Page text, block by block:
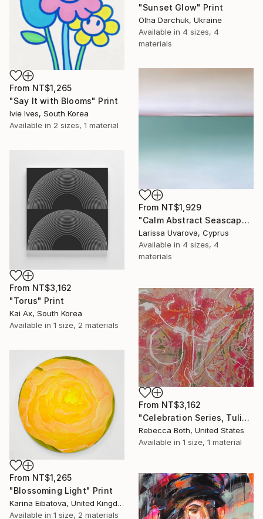
"Sunset Glow" Print
Olha Darchuk, Ukraine
Available in 4 sizes, 4
materials
From NT$1,265
"Say It with Blooms" Print
Ivie Ives, South Korea
Available in 2 sizes, 1 material
From NT$1,929
"Calm Abstract Seascape Oil Painting DEEP INSIDE #112" Print
Larissa Uvarova, Cyprus
Available in 4 sizes, 4
materials
From NT$3,162
"Torus" Print
Kai Ax, South Korea
Available in 1 size, 2 materials
From NT$3,162
"Celebration Series, Tulips,Tangerines,Limes And Coconuts" Print
Rebecca Both, United States
Available in 1 size, 1 material
From NT$1,265
"Blossoming Light" Print
Karina Eibatova, United Kingdom
Available in 1 size, 2 materials